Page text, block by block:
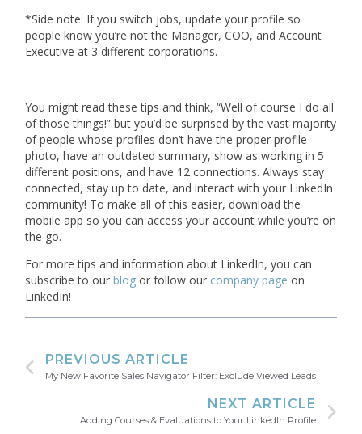
*Side note: If you switch jobs, update your profile so
people know you’re not the Manager, COO, and Account
Executive at 3 different corporations.
You might read these tips and think, “Well of course I do all
of those things!” but you’d be surprised by the vast majority
of people whose profiles don’t have the proper profile
photo, have an outdated summary, show as working in 5
different positions, and have 12 connections. Always stay
connected, stay up to date, and interact with your LinkedIn
community! To make all of this easier, download the
mobile app so you can access your account while you’re on
the go.
For more tips and information about LinkedIn, you can
subscribe to ourblog or follow our company page on
LinkedIn!
PREVIOUS ARTICLE
My New Favorite Sales Navigator Filter: Exclude Viewed Leads
NEXT ARTICLE
Adding Courses & Evaluations to Your LinkedIn Profile